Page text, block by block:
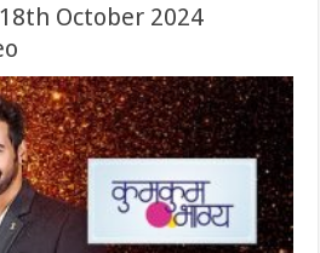
October 2024